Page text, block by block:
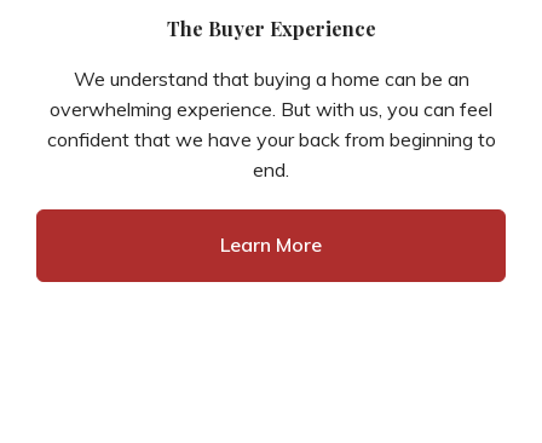
The Buyer Experience
We understand that buying a home can be an
overwhelming experience. But with us, you can feel
confident that we have your back from beginning to
end.
Learn More